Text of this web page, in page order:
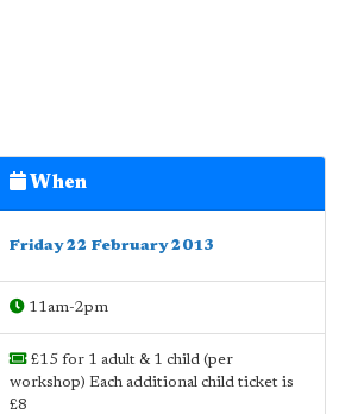
When
Friday 22 February 2013
11am-2pm
£15 for 1 adult & 1 child (per
workshop) Each additional child ticket is
£8